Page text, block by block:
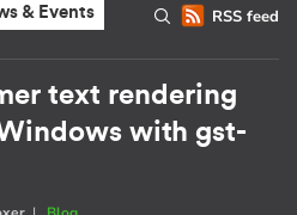
RSS feed
& Events
text rendering
with gst-